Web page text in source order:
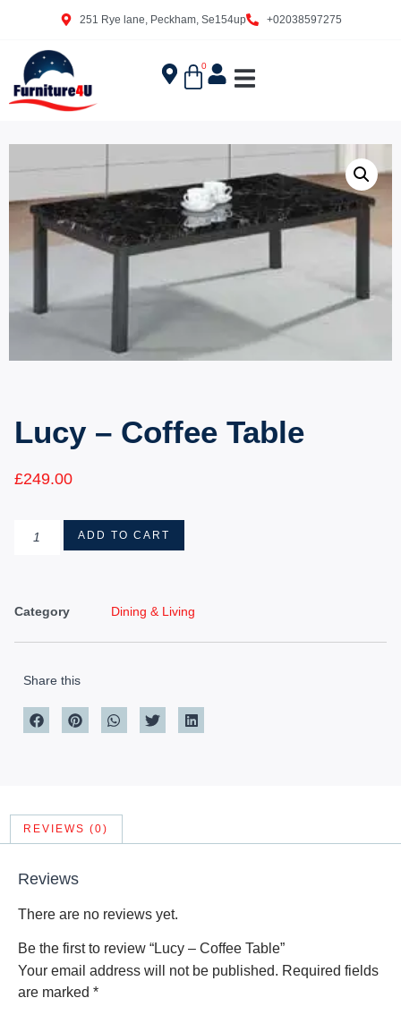
251 Rye lane, Peckham, Se154up +02038597275
0
Lucy – Coffee Table
£249.00
ADD TO CART
Category Dining & Living
Share this
REVIEWS (0)
Reviews
There are no reviews yet.
Be the first to review “Lucy – Coffee Table”
Your email address will not be published. Required fields
are marked *